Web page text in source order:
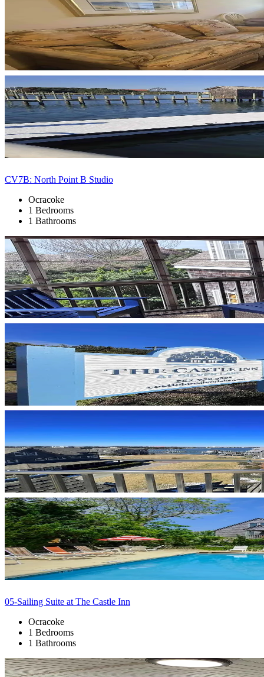
CV7B: North Point B Studio
Ocracoke
1 Bedrooms
1 Bathrooms
05-Sailing Suite at The Castle Inn
Ocracoke
1 Bedrooms
1 Bathrooms